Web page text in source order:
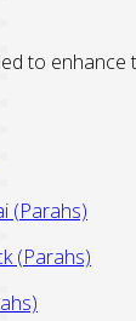
to
(Parahs)
(Parahs)